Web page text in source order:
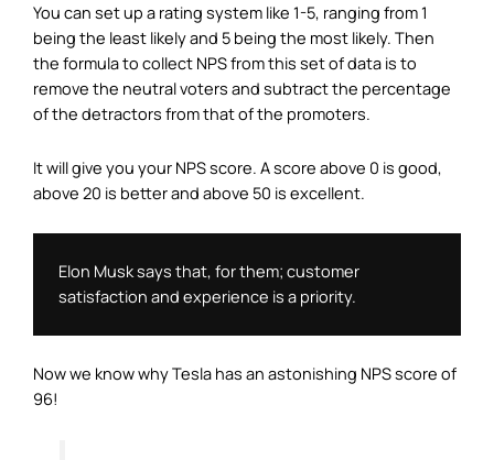
You can set up a rating system like 1-5, ranging from 1
being the least likely and 5 being the most likely. Then
the formula to collect NPS from this set of data is to
remove the neutral voters and subtract the percentage
of the detractors from that of the promoters.
It will give you your NPS score. A score above 0 is good,
above 20 is better and above 50 is excellent.
Elon Musk says that, for them; customer
satisfaction and experience is a priority.
Now we know why Tesla has an astonishing NPS score of
96!